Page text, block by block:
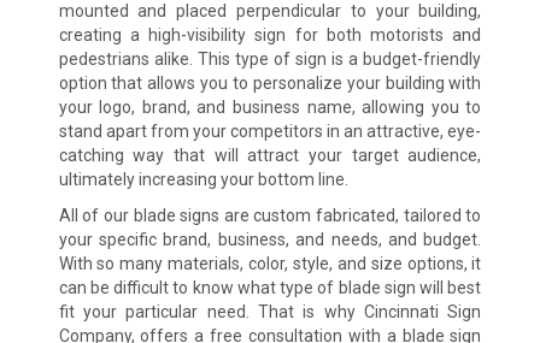
mounted and placed perpendicular to your building,
creating a high-visibility sign for both motorists and
pedestrians alike. This type of sign is a budget-friendly
option that allows you to personalize your building with
your logo, brand, and business name, allowing you to
stand apart from your competitors in an attractive, eye-
catching way that will attract your target audience,
ultimately increasing your bottom line.
All of our blade signs are custom fabricated, tailored to
your specific brand, business, and needs, and budget.
With so many materials, color, style, and size options, it
can be difficult to know what type of blade sign will best
fit your particular need. That is why Cincinnati Sign
Company, offers a free consultation with a blade sign